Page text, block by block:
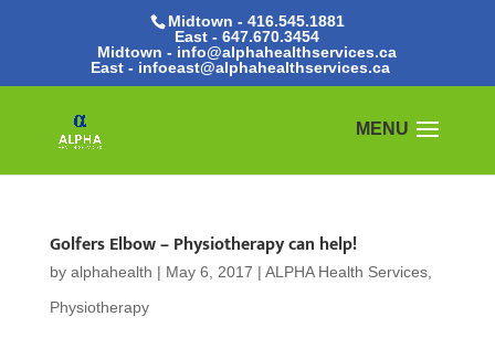
Midtown - 416.545.1881
East -647.670.3454
Midtown - info@alphahealthservices.ca
East - infoeast@alphahealthservices.ca
Golfers Elbow – Physiotherapy can help!
by alphahealth | May 6, 2017 | ALPHA Health Services,
Physiotherapy